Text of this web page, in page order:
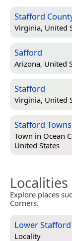
Stafford
Virginia, United
Safford
Arizona, United
Stafford
Virginia, United
Stafford
Town in Ocean
United States
Explore places
Corners.
Lower Stafford
Locality